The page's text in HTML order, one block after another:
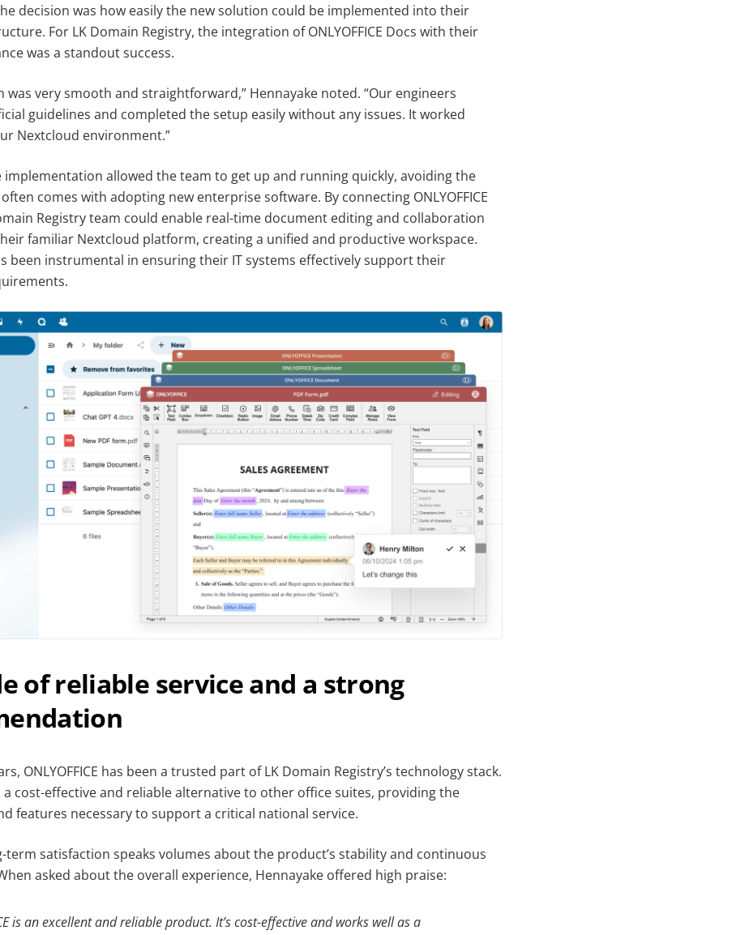
decision was how easily the new solution could be implemented into their
For LK Domain Registry, the integration of ONLYOFFICE Docs with their
was a standout success.
was very smooth and straightforward,” Hennayake noted. “Our engineers
guidelines and completed the setup easily without any issues. It worked
Nextcloud environment.”
implementation allowed the team to get up and running quickly, avoiding the
comes with adopting new enterprise software. By connecting ONLYOFFICE
Registry team could enable real-time document editing and collaboration
familiar Nextcloud platform, creating a unified and productive workspace.
been instrumental in ensuring their IT systems effectively support their
of reliable service and a strong
ONLYOFFICE has been a trusted part of LK Domain Registry’s technology stack.
a cost-effective and reliable alternative to other office suites, providing the
features necessary to support a critical national service.
term satisfaction speaks volumes about the product’s stability and continuous
asked about the overall experience, Hennayake offered high praise:
is an excellent and reliable product. It’s cost-effective and works well as a